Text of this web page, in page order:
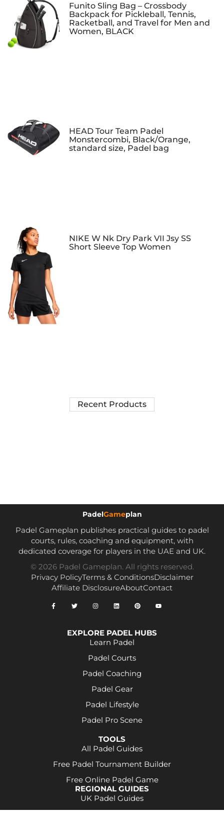
Funito Sling Bag – Crossbody
Backpack for Pickleball, Tennis,
Racketball, and Travel for Men and
Women, BLACK
HEAD Tour Team Padel
Monstercombi, Black/Orange,
standard size, Padel bag
NIKE W Nk Dry Park VII Jsy SS
Short Sleeve Top Women
Recent Products
PadelGameplan
Padel Gameplan publishes practical guides to padel
courts, rules, coaching and equipment, with
dedicated coverage for players in the UAE and UK.
© 2026 Padel Gameplan. All rights reserved.
Privacy PolicyTerms & ConditionsDisclaimer
Affiliate DisclosureAboutContact
EXPLORE PADEL HUBS
Learn Padel
Padel Courts
Padel Coaching
Padel Gear
Padel Lifestyle
Padel Pro Scene
TOOLS
All Padel Guides
Free Padel Tournament Builder
Free Online Padel Game
REGIONAL GUIDES
UK Padel Guides